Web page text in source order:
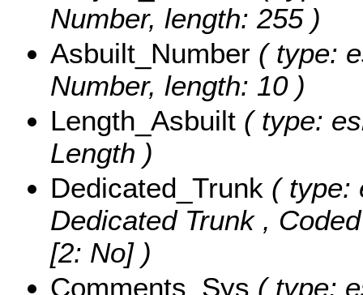
Number, length: 255 )
Asbuilt_Number ( type:
Number, length: 10 )
Length_Asbuilt ( type:
Length )
Dedicated_Trunk ( type:
Dedicated Trunk ,
[2: No] )
Comments_Sys ( type: